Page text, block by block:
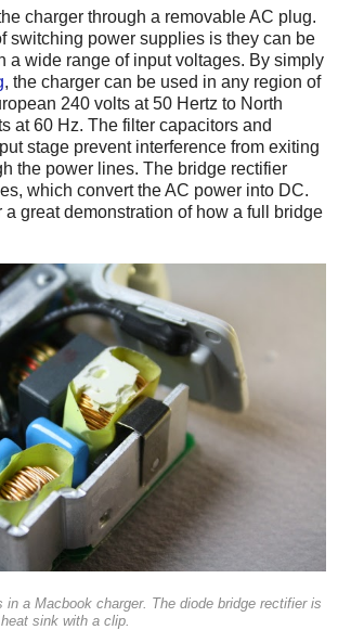
charger through a removable AC plug.
switching power supplies is they can be
a wide range of input voltages. By simply
, the charger can be used in any region of
240 volts at 50 Hertz to North
at 60 Hz. The filter capacitors and
stage prevent interference from exiting
the power lines. The bridge rectifier
which convert the AC power into DC.
a great demonstration of how a full bridge
in a Macbook charger. The diode bridge rectifier is
sink with a clip.